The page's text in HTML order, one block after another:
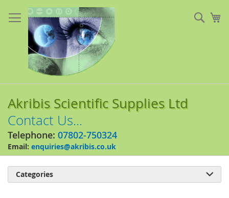
to
Content
Akribis Scientific Supplies Ltd
Contact Us...
Telephone: 07802-750324
Email: enquiries@akribis.co.uk
Categories 